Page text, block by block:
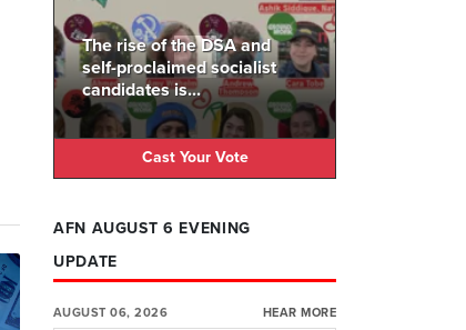
The rise of the DSA and
self-proclaimed socialist
candidates is...
Cast Your Vote
AFN AUGUST 6 EVENING
UPDATE
AUGUST 06, 2026 HEAR MORE